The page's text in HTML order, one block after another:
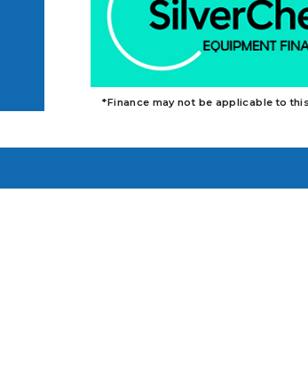
*Finance may not be applicable to